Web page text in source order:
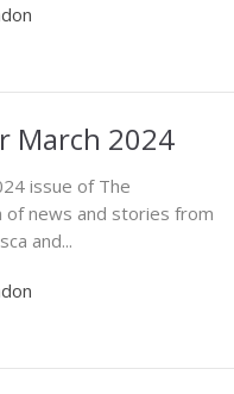
March 2024
issue of The
of news and stories from
and...